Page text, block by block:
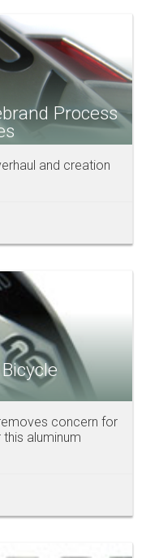
Process
and creation
concern for
aluminum